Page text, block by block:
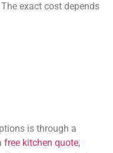
exact cost depends
is through a
free kitchen quote,